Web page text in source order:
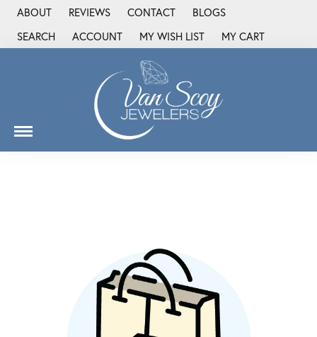
ABOUT REVIEWS CONTACT
BLOGS
SEARCH
TOGGLE TOOLBAR SEARCH MENU
ACCOUNT
TOGGLE MY ACCOUNT MENU
MY WISH LIST
TOGGLE MY WISH LIST
MY CART